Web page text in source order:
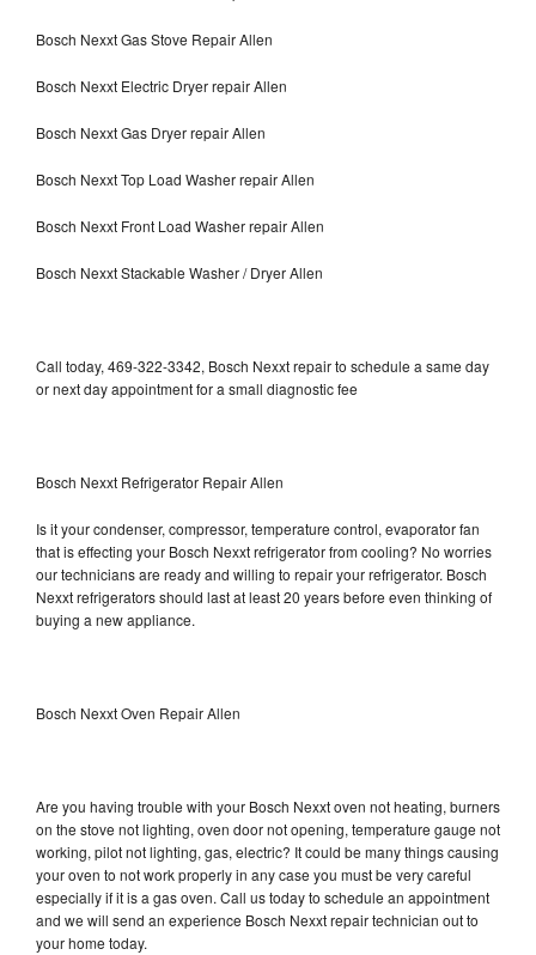
Bosch Nexxt Gas Stove Repair Allen
Bosch Nexxt Electric Dryer repair Allen
Bosch Nexxt Gas Dryer repair Allen
Bosch Nexxt Top Load Washer repair Allen
Bosch Nexxt Front Load Washer repair Allen
Bosch Nexxt Stackable Washer / Dryer Allen
Call today, 469-322-3342, Bosch Nexxt repair to schedule a same day
or next day appointment for a small diagnostic fee
Bosch Nexxt Refrigerator Repair Allen
Is it your condenser, compressor, temperature control, evaporator fan
that is effecting your Bosch Nexxt refrigerator from cooling? No worries
our technicians are ready and willing to repair your refrigerator. Bosch
Nexxt refrigerators should last at least 20 years before even thinking of
buying a new appliance.
Bosch Nexxt Oven Repair Allen
Are you having trouble with your Bosch Nexxt oven not heating, burners
on the stove not lighting, oven door not opening, temperature gauge not
working, pilot not lighting, gas, electric? It could be many things causing
your oven to not work properly in any case you must be very careful
especially if it is a gas oven. Call us today to schedule an appointment
and we will send an experience Bosch Nexxt repair technician out to
your home today.